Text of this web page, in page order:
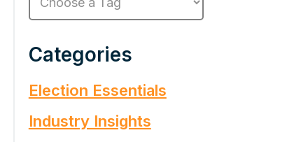
Categories
Election Essentials
Industry Insights